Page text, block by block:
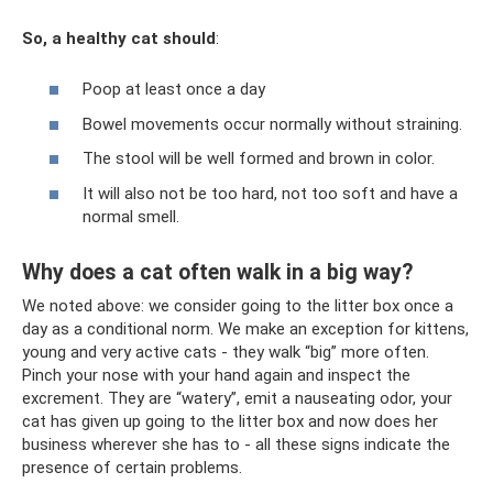
So, a healthy cat should:
Poop at least once a day
Bowel movements occur normally without straining.
The stool will be well formed and brown in color.
It will also not be too hard, not too soft and have a
normal smell.
Why does a cat often walk in a big way?
We noted above: we consider going to the litter box once a
day as a conditional norm. We make an exception for kittens,
young and very active cats - they walk “big” more often.
Pinch your nose with your hand again and inspect the
excrement. They are “watery”, emit a nauseating odor, your
cat has given up going to the litter box and now does her
business wherever she has to - all these signs indicate the
presence of certain problems.